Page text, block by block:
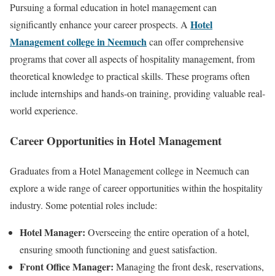
Pursuing a formal education in hotel management can
significantly enhance your career prospects. A Hotel
Management college in Neemuchcan offer comprehensive
programs that cover all aspects of hospitality management, from
theoretical knowledge to practical skills. These programs often
include internships and hands-on training, providing valuable real-
world experience.
Career Opportunities in Hotel Management
Graduates from a Hotel Management college in Neemuch can
explore a wide range of career opportunities within the hospitality
industry. Some potential roles include:
Hotel Manager: Overseeing the entire operation of a hotel,
ensuring smooth functioning and guest satisfaction.
Front Office Manager: Managing the front desk, reservations,